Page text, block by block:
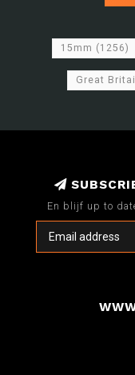
15mm (1256)
Great
En blijf up to